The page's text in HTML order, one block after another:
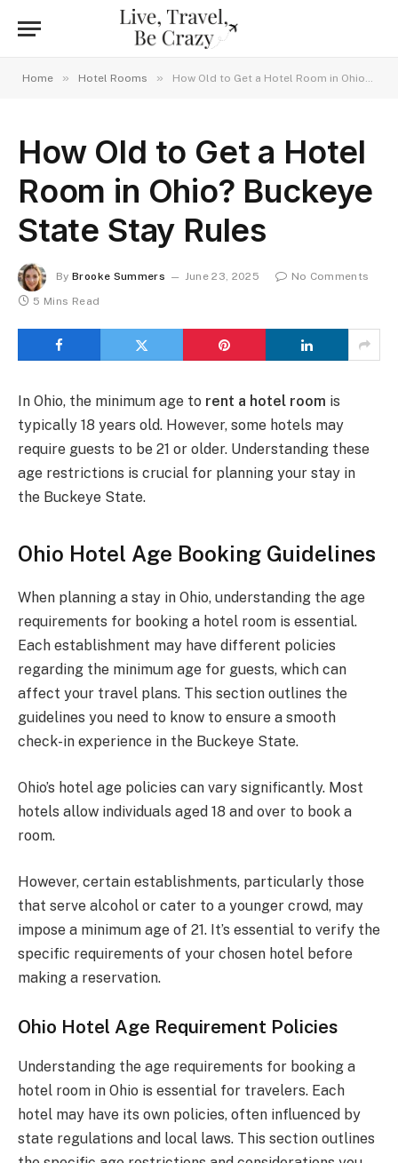
Home » Hotel Rooms » How Old to Get a Hotel Room in Ohio? Buckeye State Stay Rules
How Old to Get a Hotel
Room in Ohio? Buckeye
State Stay Rules
By Brooke Summers June 23, 2025
No Comments
5 Mins Read
In Ohio, the minimum age to rent a hotel room is
typically 18 years old. However, some hotels may
require guests to be 21 or older. Understanding these
age restrictions is crucial for planning your stay in
the Buckeye State.
Ohio Hotel Age Booking Guidelines
When planning a stay in Ohio, understanding the age
requirements for booking a hotel room is essential.
Each establishment may have different policies
regarding the minimum age for guests, which can
affect your travel plans. This section outlines the
guidelines you need to know to ensure a smooth
check-in experience in the Buckeye State.
Ohio’s hotel age policies can vary significantly. Most
hotels allow individuals aged 18 and over to book a
room.
However, certain establishments, particularly those
that serve alcohol or cater to a younger crowd, may
impose a minimum age of 21. It’s essential to verify the
specific requirements of your chosen hotel before
making a reservation.
Ohio Hotel Age Requirement Policies
Understanding the age requirements for booking a
hotel room in Ohio is essential for travelers. Each
hotel may have its own policies, often influenced by
state regulations and local laws. This section outlines